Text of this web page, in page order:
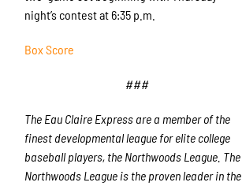
night’s contest at 6:35 p.m.
Box Score
###
The Eau Claire Express are a member of the
finest developmental league for elite college
baseball players, the Northwoods League. The
Northwoods League is the proven leader in the